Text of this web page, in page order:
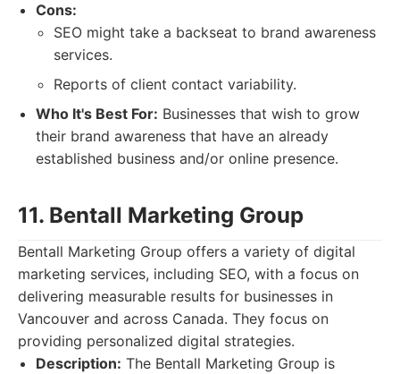
Cons:
SEO might take a backseat to brand awareness
services.
Reports of client contact variability.
Who It's Best For: Businesses that wish to grow
their brand awareness that have an already
established business and/or online presence.
11. Bentall Marketing Group
Bentall Marketing Group offers a variety of digital
marketing services, including SEO, with a focus on
delivering measurable results for businesses in
Vancouver and across Canada. They focus on
providing personalized digital strategies.
Description: The Bentall Marketing Group is